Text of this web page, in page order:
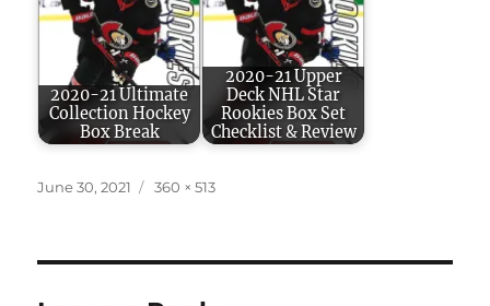
2020-21 Ultimate
Collection Hockey
Box Break
2020-21 Upper
Deck NHL Star
Rookies Box Set
Checklist & Review
Posted
June 30, 2021
Full
360 × 513